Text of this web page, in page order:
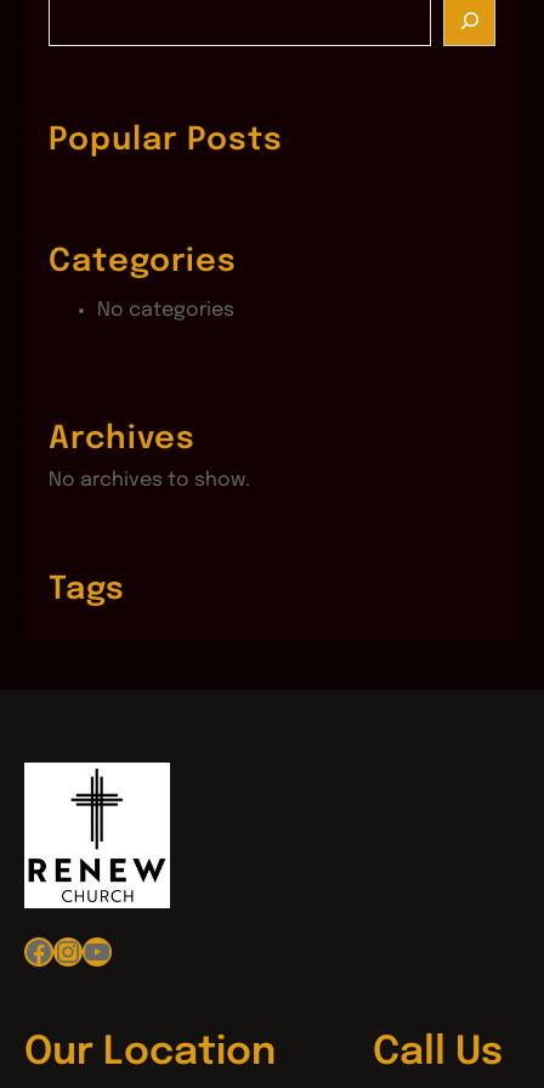
c
hPopular Posts
Categories
No categories
Archives
No archives to show.
Tags
Facebook
Instagram
YouTube
Our Location Call Us